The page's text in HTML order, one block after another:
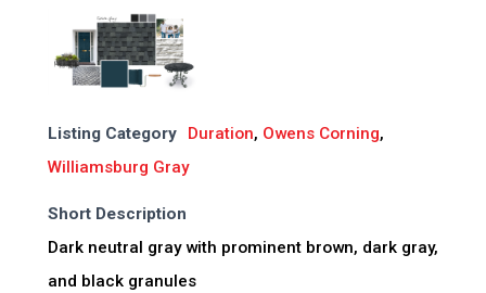
Listing Category Duration, Owens Corning,
Williamsburg Gray
Short Description
Dark neutral gray with prominent brown, dark gray,
and black granules